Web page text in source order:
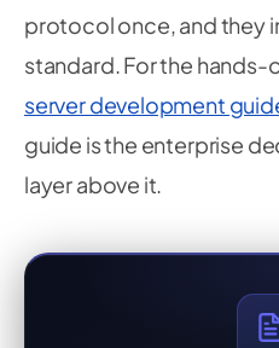
protocol once, and they
standard. For the hands-
server development
guide is the enterprise
layer above it.